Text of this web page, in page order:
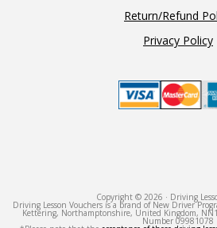
Return/Refund
Privacy Policy
Copyright © 2026 · Driving
Driving Lesson Vouchers is a brand of New Driver
Kettering, Northamptonshire, United Kingdom,
Number 09981078